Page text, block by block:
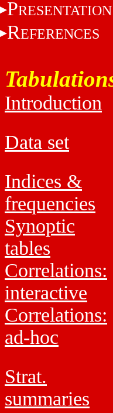
PRESENTATION
REFERENCES
Introduction
Data set
Indices &
frequencies
Synoptic
tables
Correlations:
interactive
Correlations:
ad-hoc
Strat.
summaries